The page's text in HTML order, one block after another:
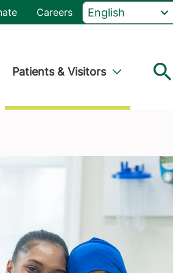
Careers
Patients & Visitors